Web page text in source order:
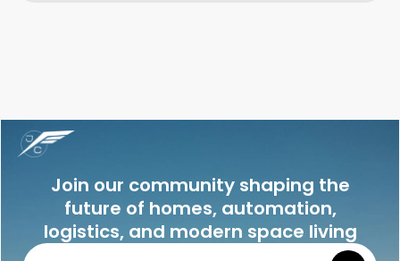
Join our community shaping the
future of homes, automation,
logistics, and modern space living